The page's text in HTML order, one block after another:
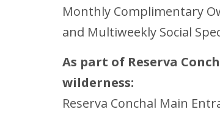
Monthly Complimentary
and Multiweekly Social
As part of Reserva
wilderness:
Reserva Conchal Main